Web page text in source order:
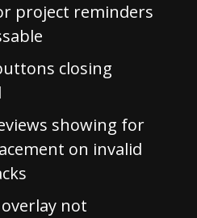
project reminders
closing
showing for
on invalid
not